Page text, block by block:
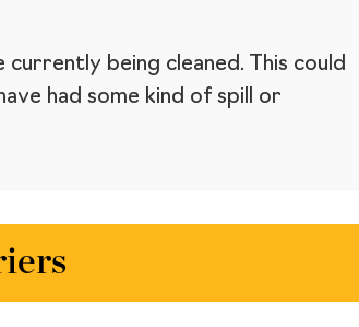
being cleaned. This could
had some kind of spill or